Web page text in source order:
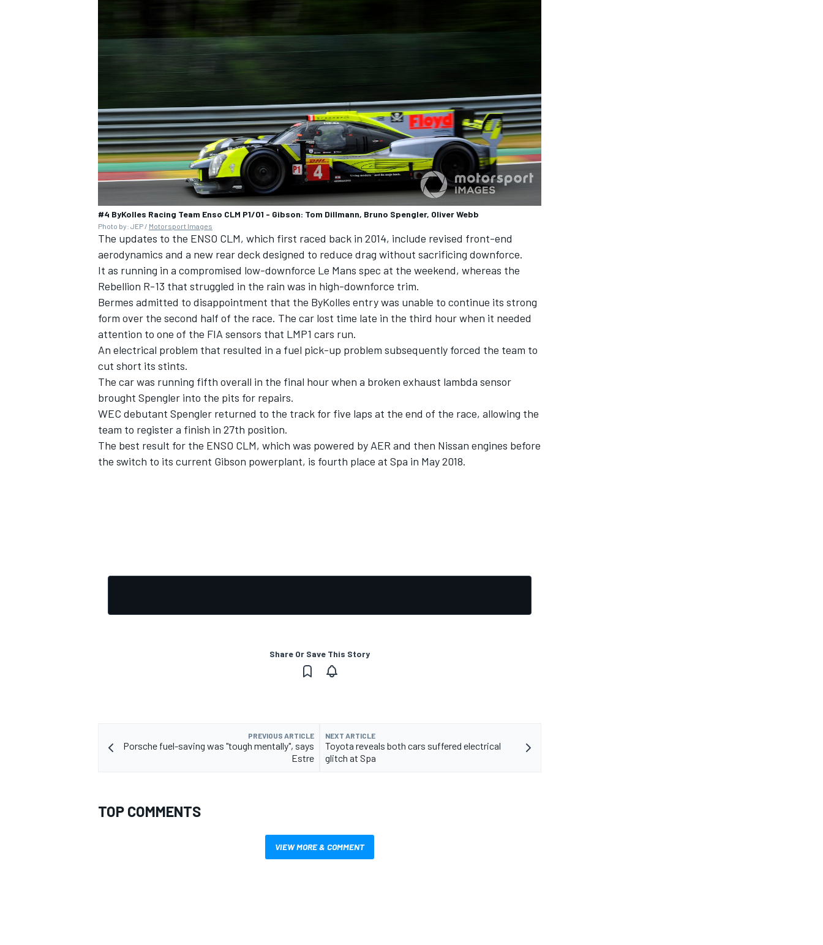
#4 ByKolles Racing Team Enso CLM P1/01 - Gibson: Tom Dillmann, Bruno Spengler, Oliver Webb
Photo by: JEP / Motorsport Images
The updates to the ENSO CLM, which first raced back in 2014, include revised front-end
aerodynamics and a new rear deck designed to reduce drag without sacrificing downforce.
It as running in a compromised low-downforce Le Mans spec at the weekend, whereas the
Rebellion R-13 that struggled in the rain was in high-downforce trim.
Bermes admitted to disappointment that the ByKolles entry was unable to continue its strong
form over the second half of the race. The car lost time late in the third hour when it needed
attention to one of the FIA sensors that LMP1 cars run.
An electrical problem that resulted in a fuel pick-up problem subsequently forced the team to
cut short its stints.
The car was running fifth overall in the final hour when a broken exhaust lambda sensor
brought Spengler into the pits for repairs.
WEC debutant Spengler returned to the track for five laps at the end of the race, allowing the
team to register a finish in 27th position.
The best result for the ENSO CLM, which was powered by AER and then Nissan engines before
the switch to its current Gibson powerplant, is fourth place at Spa in May 2018.
Share Or Save This Story
PREVIOUS ARTICLE
Porsche fuel-saving was "tough mentally", says
Estre
NEXT ARTICLE
Toyota reveals both cars suffered electrical
glitch at Spa
TOP COMMENTS
VIEW MORE & COMMENT